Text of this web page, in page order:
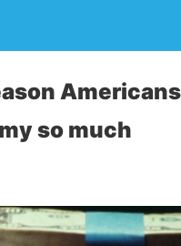
so much